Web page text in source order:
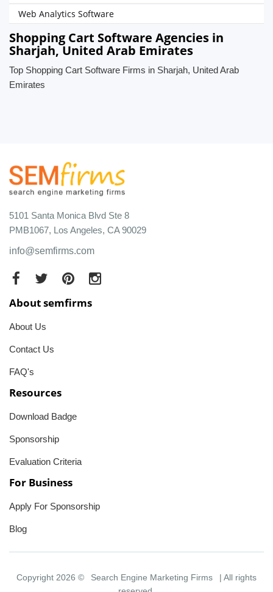
Web Analytics Software
Shopping Cart Software Agencies in
Sharjah, United Arab Emirates
Top Shopping Cart Software Firms in Sharjah, United Arab
Emirates
5101 Santa Monica Blvd Ste 8
PMB1067, Los Angeles, CA 90029
info@semfirms.com
About semfirms
About Us
Contact Us
FAQ's
Resources
Download Badge
Sponsorship
Evaluation Criteria
For Business
Apply For Sponsorship
Blog
Copyright 2026 © Search Engine Marketing Firms
| All rights